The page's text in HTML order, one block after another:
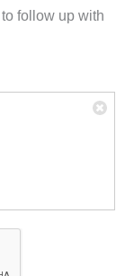
follow up with